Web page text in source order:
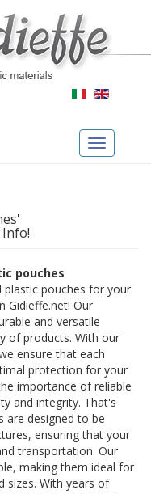
Toggle
navigation
pouches
pouches for your
Gidieffe.net! Our
and versatile
of products. With our
ensure that each
protection for your
importance of reliable
and integrity. That's
are designed to be
ensuring that your
transportation. Our
making them ideal for
sizes. With years of